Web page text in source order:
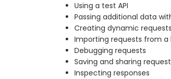
Using a test API
Passing additional data
Creating dynamic
Importing requests from a
Debugging requests
Saving and sharing
Inspecting responses